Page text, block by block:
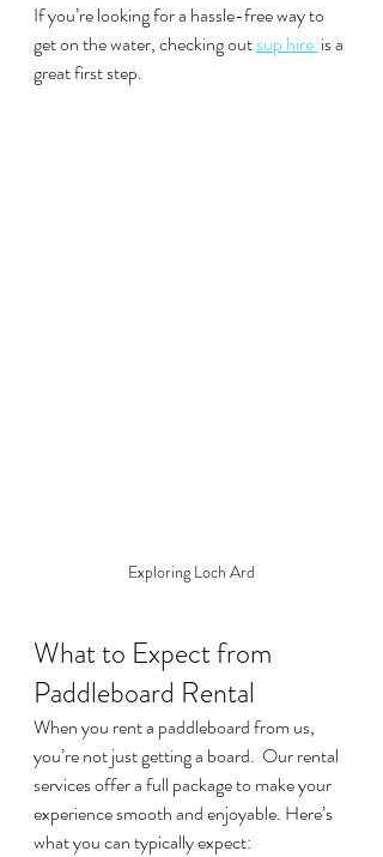
If you’re looking for a hassle-free way to
get on the water, checking out sup hire is a
great first step.
Exploring Loch Ard
What to Expect from
Paddleboard Rental
When you rent a paddleboard from us,
you’re not just getting a board.  Our rental
services offer a full package to make your
experience smooth and enjoyable. Here’s
what you can typically expect: